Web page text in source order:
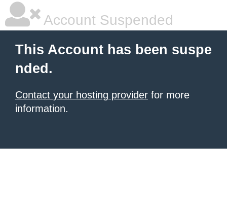
Account Suspended
This Account has been suspe
nded.
Contact your hosting provider for more
information.